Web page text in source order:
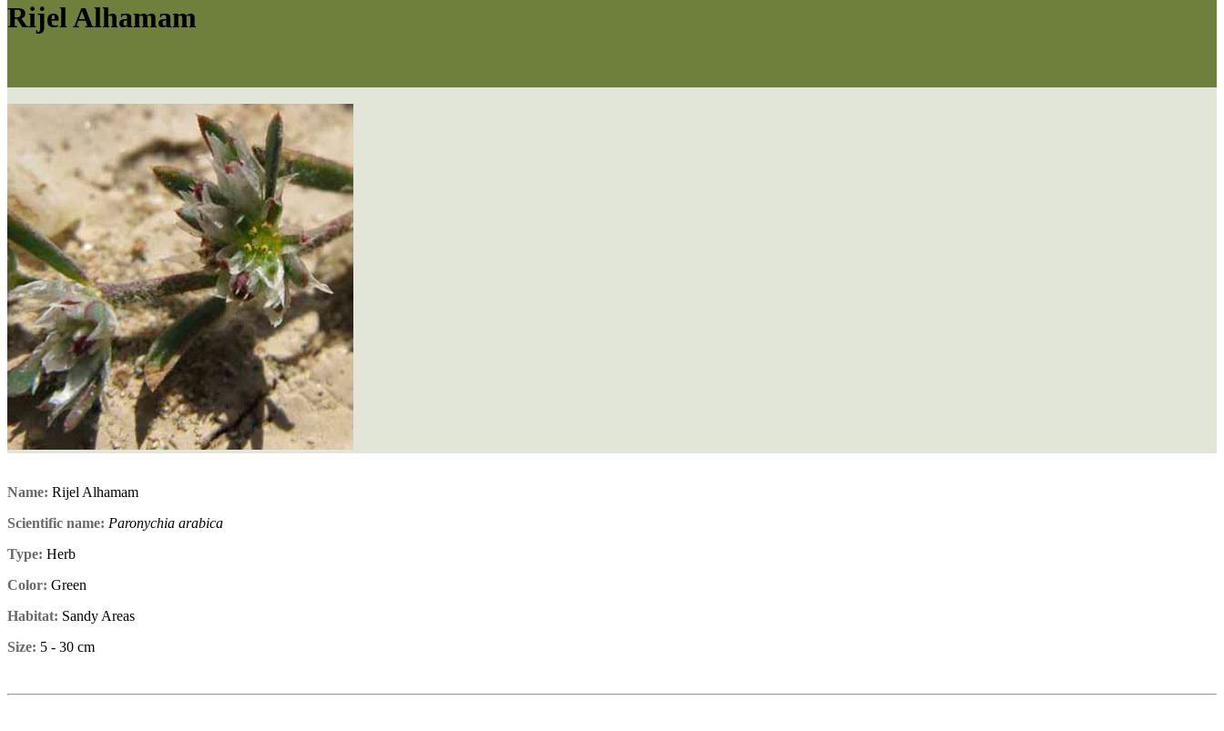
Rijel Alhamam
Name: Rijel Alhamam
Scientific name: Paronychia arabica
Type: Herb
Color: Green
Habitat: Sandy Areas
Size: 5 - 30 cm